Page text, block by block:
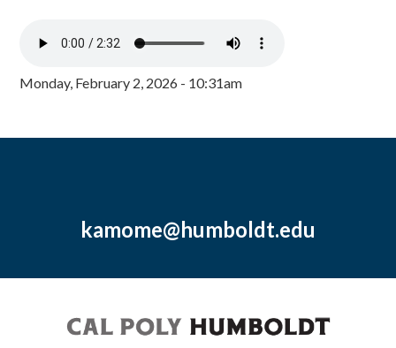
Monday, February 2, 2026 - 10:31am
kamome@humboldt.edu